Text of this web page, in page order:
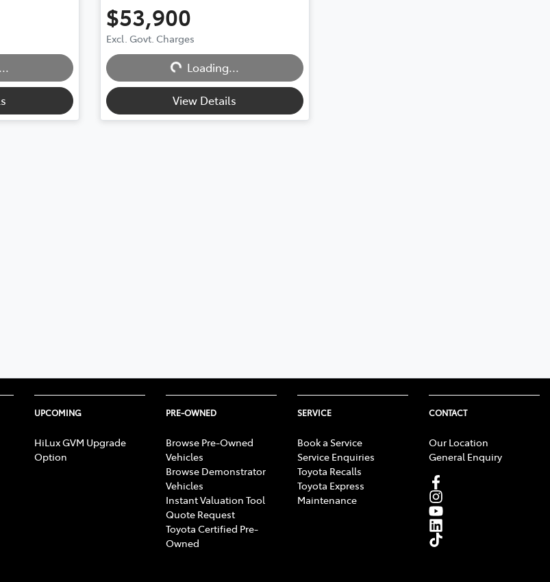
$53,900
Excl. Govt. Charges
Loading...Loading...
View Details
UPCOMING
HiLux GVM Upgrade
Option
PRE-OWNED
Browse Pre-Owned
Vehicles
Browse Demonstrator
Vehicles
Instant Valuation Tool
Quote Request
Toyota Certified Pre-
Owned
SERVICE
Book a Service
Service Enquiries
Toyota Recalls
Toyota Express
Maintenance
CONTACT
Our Location
General Enquiry